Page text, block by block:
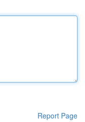
Report Page